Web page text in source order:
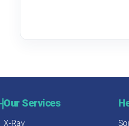
Our Services
X-Ray